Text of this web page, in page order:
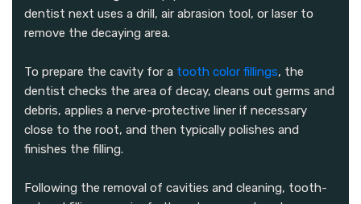
dentist next uses a drill, air abrasion tool, or laser to
remove the decaying area.
To prepare the cavity for a tooth color fillings, the
dentist checks the area of decay, cleans out germs and
debris, applies a nerve-protective liner if necessary
close to the root, and then typically polishes and
finishes the filling.
Following the removal of cavities and cleaning, tooth-